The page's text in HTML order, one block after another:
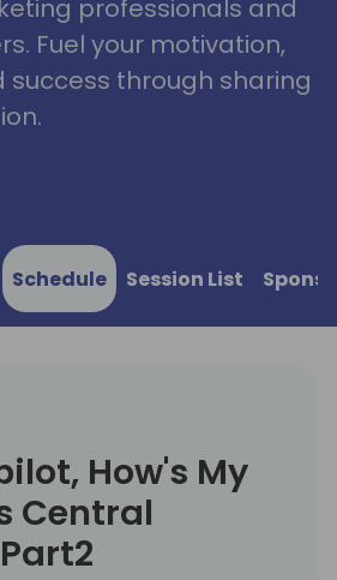
professionals and
Fuel your motivation,
success through sharing
Schedule Session List
How's My
Central